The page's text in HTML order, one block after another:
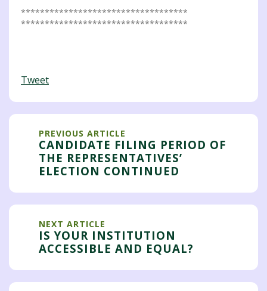
***********************************
***********************************
Tweet
PREVIOUS ARTICLE
CANDIDATE FILING PERIOD OF
THE REPRESENTATIVES’
ELECTION CONTINUED
NEXT ARTICLE
IS YOUR INSTITUTION
ACCESSIBLE AND EQUAL?